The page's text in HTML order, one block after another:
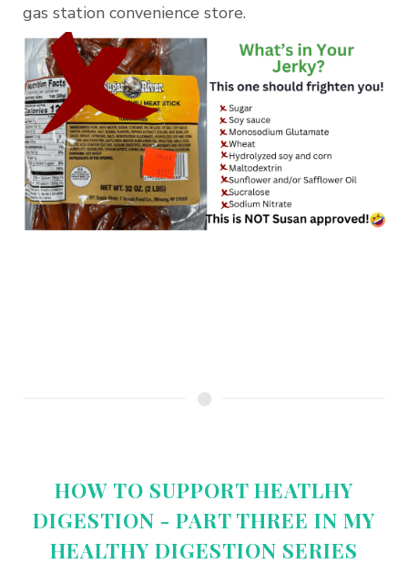
gas station convenience store.
HOW TO SUPPORT HEATLHY
DIGESTION - PART THREE IN MY
HEALTHY DIGESTION SERIES